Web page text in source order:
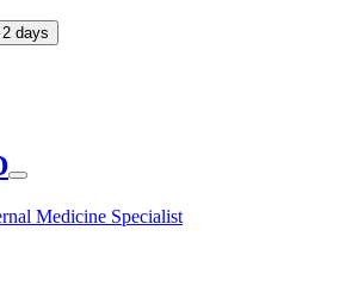
days
Medicine Specialist